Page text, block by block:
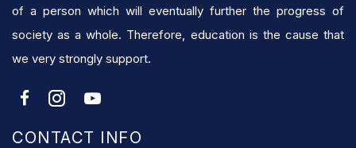
of a person which will eventually further the progress of
society as a whole. Therefore, education is the cause that
we very strongly support.
CONTACT INFO